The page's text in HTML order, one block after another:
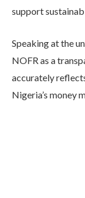
support
Speaking at the
NOFR as a
accurately
Nigeria’s money